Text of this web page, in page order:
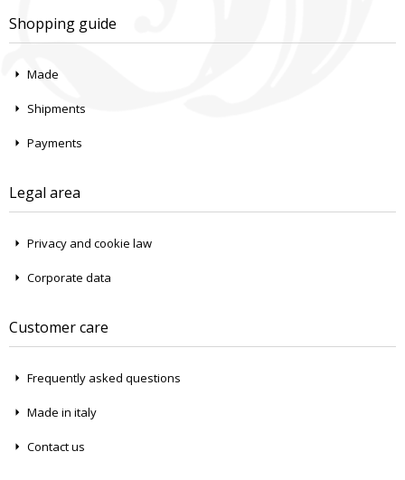
Shopping guide
Made
Shipments
Payments
Legal area
Privacy and cookie law
Corporate data
Customer care
Frequently asked questions
Made in italy
Contact us